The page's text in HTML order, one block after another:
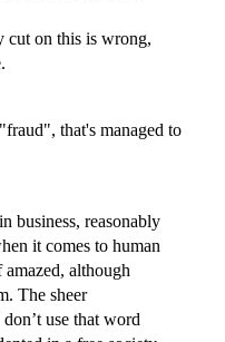
on this is wrong,
that's managed to
business, reasonably
it comes to human
although
The sheer
use that word